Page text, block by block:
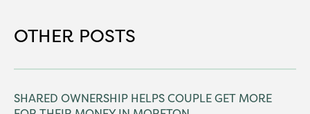
OTHER POSTS
SHARED OWNERSHIP HELPS COUPLE GET MORE